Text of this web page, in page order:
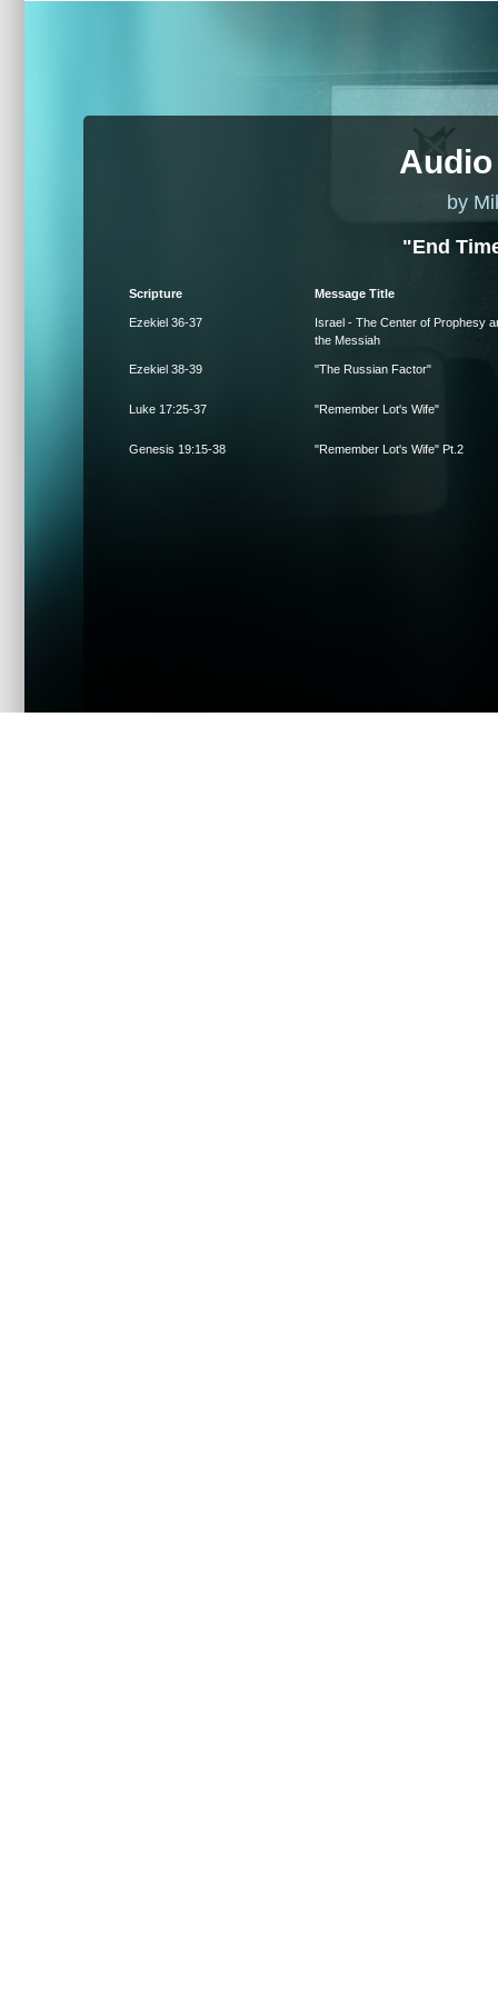
by
"End
Scripture Message Title
Ezekiel 36-37
Israel - The Center of Prophesy
the Messiah
Ezekiel 38-39 "The Russian Factor"
Luke 17:25-37 "Remember Lot's Wife"
Genesis 19:15-38 "Remember Lot's Wife" Pt.2